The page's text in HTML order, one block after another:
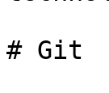
# Git